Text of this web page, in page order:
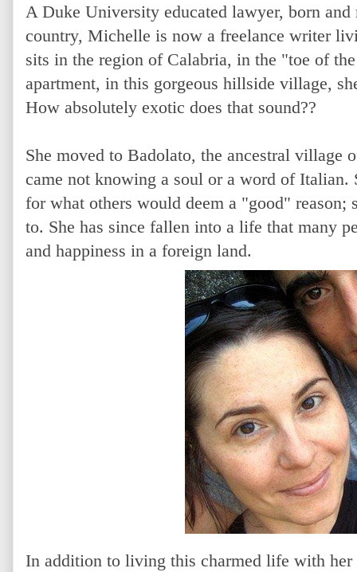
A Duke University educated lawyer, born
country, Michelle is now a freelance writer
sits in the region of Calabria, in the "toe of
apartment, in this gorgeous hillside village,
How absolutely exotic does that sound??
She moved to Badolato, the ancestral village
came not knowing a soul or a word of Italian.
for what others would deem a "good" reason;
to. She has since fallen into a life that many
and happiness in a foreign land.
In addition to living this charmed life with her